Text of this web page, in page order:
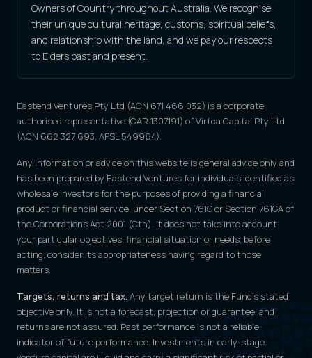
Owners of Country throughout Australia. We recognise
their unique cultural heritage, customs, spiritual beliefs,
and relationship with the land, and we pay our respects
to Elders past and present.
Eastend Ventures Pty Ltd (ACN 671 466 032) is a corporate
authorised representative (CAR 1307191) of Virtca Capital Pty Ltd
(ACN 662 327 693, AFSL 549964).
Any information or advice on this website is general advice only and
has been prepared by Eastend Ventures for individuals identified as
wholesale investors for the purposes of providing a financial
product or financial service, under Section 761G or Section 761GA of
the Corporations Act 2001 (Cth). It does not take into account
your particular objectives, financial situation or needs; before
acting, consider its appropriateness having regard to those
matters.
Targets, returns and tax. Any target return is the Fund's stated
objective only. It is not a forecast, projection or guarantee, and
returns are not assured. Past performance is not a reliable
indicator of future performance. Investments in early-stage